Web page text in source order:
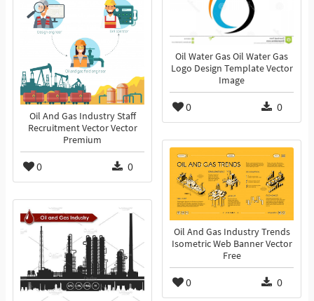
Oil Water Gas Oil Water Gas
Logo Design Template Vector
Image
0 0
Oil And Gas Industry Staff
Recruitment Vector Vector
Premium
0 0
Oil And Gas Industry Trends
Isometric Web Banner Vector
Free
0 0